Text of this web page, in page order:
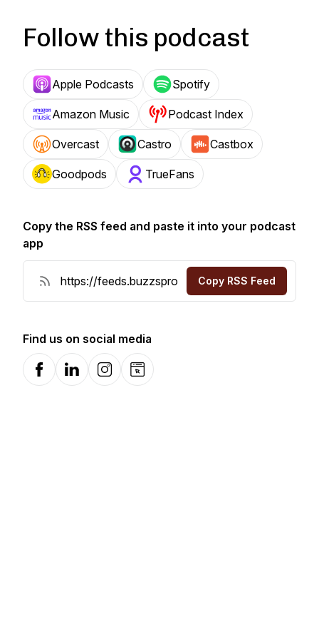
Follow this podcast
Apple Podcasts Spotify
Amazon Music Podcast Index
Overcast Castro Castbox
Goodpods TrueFans
Copy the RSS feed and paste it into your podcast
app
Copy RSS Feed
Find us on social media
FacebookLinkedInInstagramWebsite